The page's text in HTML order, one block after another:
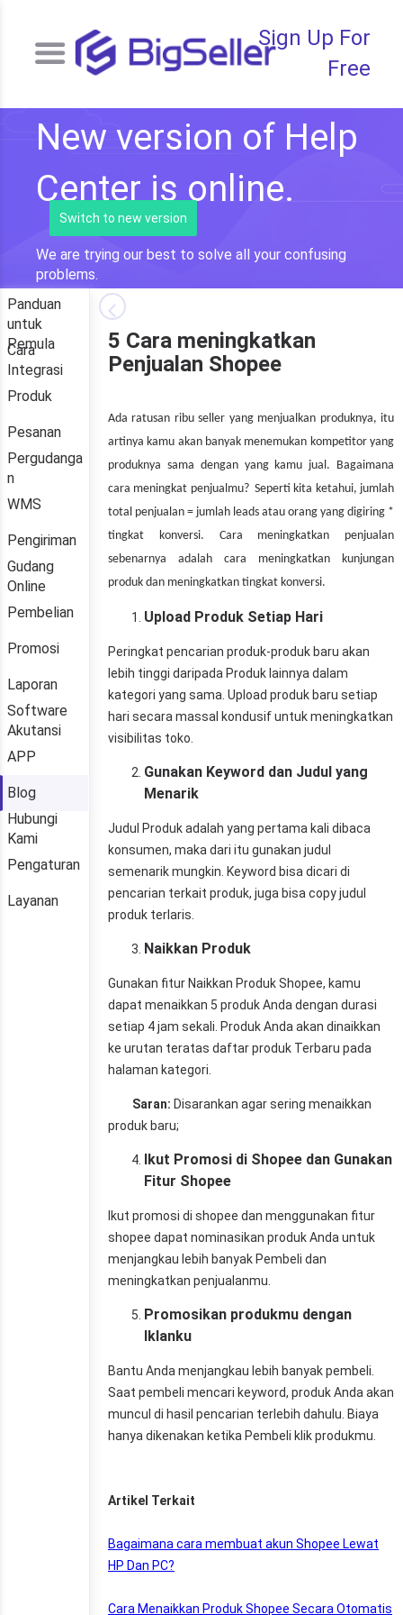
Sign Up For
Free
New version of Help
Center is online.
Switch to new version
We are trying our best to solve all your confusing
problems.
Panduan
untuk
Pemula
Cara
Integrasi
Produk
Pesanan
Pergudanga
n
WMS
Pengiriman
Gudang
Online
Pembelian
Promosi
Laporan
Software
Akutansi
APP
Blog
Hubungi
Kami
Pengaturan
Layanan
5 Cara meningkatkan
Penjualan Shopee